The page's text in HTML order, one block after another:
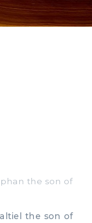
the son of
the son of